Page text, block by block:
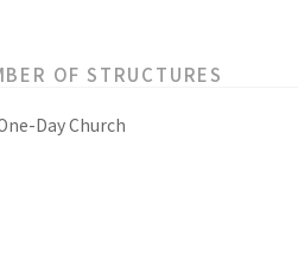
OF STRUCTURES
Day Church